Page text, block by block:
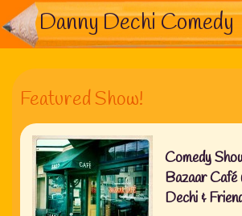
Danny Dechi Comedy
Featured Show!
Comedy
Bazaar
Dechi &